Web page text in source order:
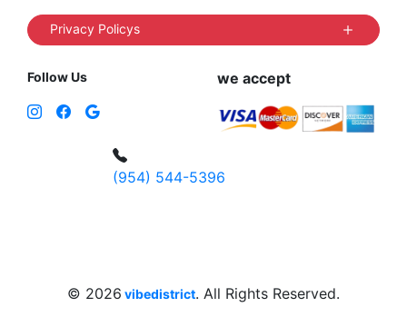
Privacy Policys
Follow Us we accept
(954) 544-5396
© 2026 vibedistrict. All Rights Reserved.